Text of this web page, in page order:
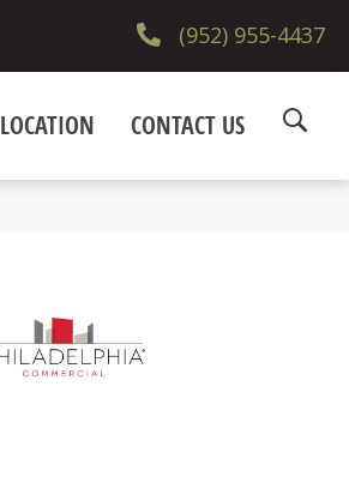
(952) 955-4437
LOCATION CONTACT US